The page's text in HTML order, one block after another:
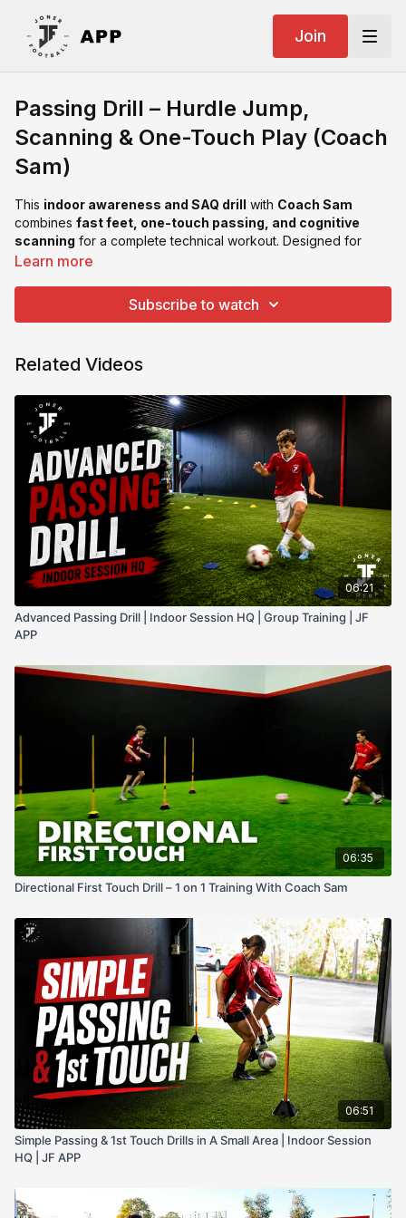
Join
Passing Drill – Hurdle Jump,
Scanning & One-Touch Play (Coach
Sam)
This indoor awareness and SAQ drill with Coach Sam
combines fast feet, one-touch passing, and cognitive
scanning for a complete technical workout. Designed for
individual or small-group sessions, it challenges players to
Key Coaching Points:
Keep passes sharp and consistent off both feet.
Maintain rhythm, balance, and composure even at high
tempo.
Learn more
Subscribe to watch
Related Videos
06:21
Advanced Passing Drill | Indoor Session HQ | Group Training | JF
APP
06:35
Directional First Touch Drill – 1 on 1 Training With Coach Sam
06:51
Simple Passing & 1st Touch Drills in A Small Area | Indoor Session
HQ | JF APP